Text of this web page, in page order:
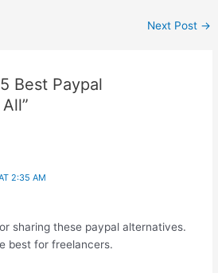
Next Post →
Best Paypal
2:35 AM
sharing these paypal alternatives.
best for freelancers.